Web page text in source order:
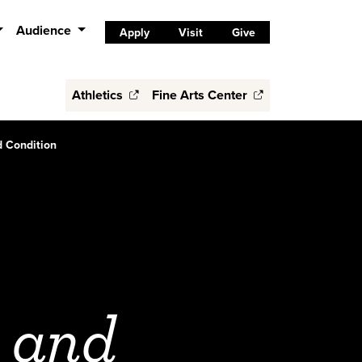
Audience Apply Visit Give
Athletics Fine Arts Center
Condition